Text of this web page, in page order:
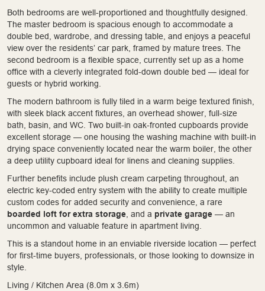
Both bedrooms are well-proportioned and thoughtfully designed.
The master bedroom is spacious enough to accommodate a
double bed, wardrobe, and dressing table, and enjoys a peaceful
view over the residents’ car park, framed by mature trees. The
second bedroom is a flexible space, currently set up as a home
office with a cleverly integrated fold-down double bed — ideal for
guests or hybrid working.
The modern bathroom is fully tiled in a warm beige textured finish,
with sleek black accent fixtures, an overhead shower, full-size
bath, basin, and WC. Two built-in oak-fronted cupboards provide
excellent storage — one housing the washing machine with built-in
drying space conveniently located near the warm boiler, the other
a deep utility cupboard ideal for linens and cleaning supplies.
Further benefits include plush cream carpeting throughout, an
electric key-coded entry system with the ability to create multiple
custom codes for added security and convenience, a rare
boarded loft for extra storage , and a private garage — an
uncommon and valuable feature in apartment living.
This is a standout home in an enviable riverside location — perfect
for first-time buyers, professionals, or those looking to downsize in
style.
Living / Kitchen Area (8.0m x 3.6m)